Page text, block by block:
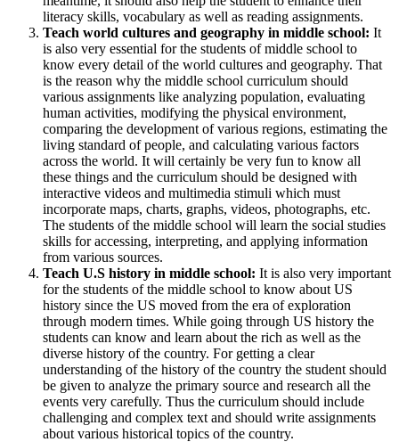
literacy skills, vocabulary as well as reading assignments.
Teach world cultures and geography in middle school: It
is also very essential for the students of middle school to
know every detail of the world cultures and geography. That
is the reason why the middle school curriculum should
various assignments like analyzing population, evaluating
human activities, modifying the physical environment,
comparing the development of various regions, estimating the
living standard of people, and calculating various factors
across the world. It will certainly be very fun to know all
these things and the curriculum should be designed with
interactive videos and multimedia stimuli which must
incorporate maps, charts, graphs, videos, photographs, etc.
The students of the middle school will learn the social studies
skills for accessing, interpreting, and applying information
from various sources.
Teach U.S history in middle school: It is also very important
for the students of the middle school to know about US
history since the US moved from the era of exploration
through modern times. While going through US history the
students can know and learn about the rich as well as the
diverse history of the country. For getting a clear
understanding of the history of the country the student should
be given to analyze the primary source and research all the
events very carefully. Thus the curriculum should include
challenging and complex text and should write assignments
about various historical topics of the country.